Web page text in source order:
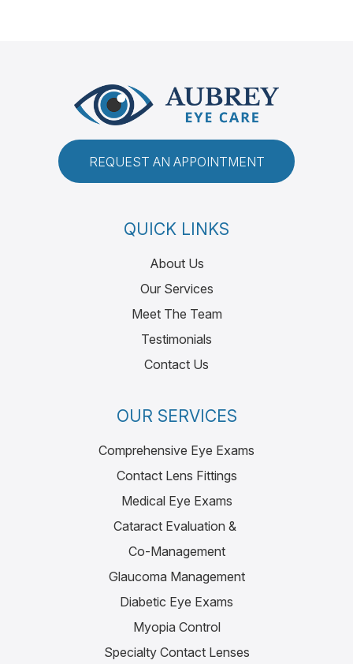
REQUEST AN APPOINTMENT
QUICK LINKS
About Us
Our Services
Meet The Team
Testimonials
Contact Us
OUR SERVICES
Comprehensive Eye Exams
Contact Lens Fittings
Medical Eye Exams
Cataract Evaluation &
Co-Management
Glaucoma Management
Diabetic Eye Exams
Myopia Control
Specialty Contact Lenses